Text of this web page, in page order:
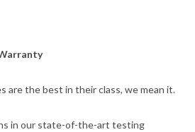
are the best in their class, we mean it.
in our state-of-the-art testing